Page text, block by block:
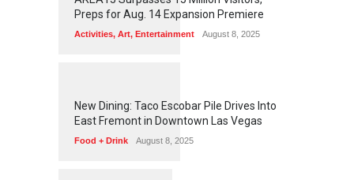
Preps for Aug. 14 Expansion Premiere
Activities, Art, Entertainment August 8, 2025
1 56
New Dining: Taco Escobar Pile Drives Into
East Fremont in Downtown Las Vegas
Food + Drink August 8, 2025